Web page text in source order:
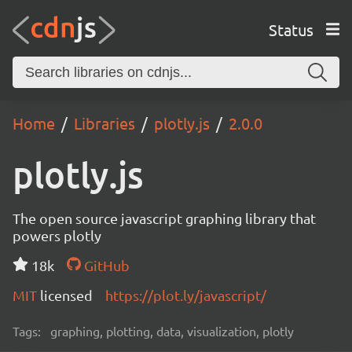
Status
Home Libraries plotly.js 2.0.0
plotly.js
The open source javascript graphing library that
powers plotly
18k
GitHub
MIT licensed https://plot.ly/javascript/
Tags: graphing, plotting, data, visualization, plotly